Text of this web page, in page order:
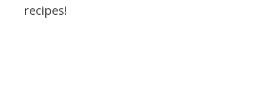
recipes!